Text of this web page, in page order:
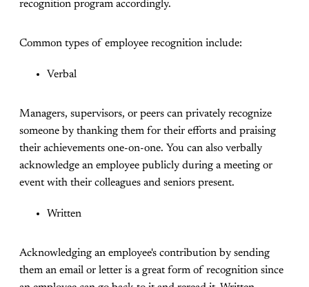
recognition program accordingly.
Common types of employee recognition include:
Verbal
Managers, supervisors, or peers can privately recognize
someone by thanking them for their efforts and praising
their achievements one-on-one. You can also verbally
acknowledge an employee publicly during a meeting or
event with their colleagues and seniors present.
Written
Acknowledging an employee's contribution by sending
them an email or letter is a great form of recognition since